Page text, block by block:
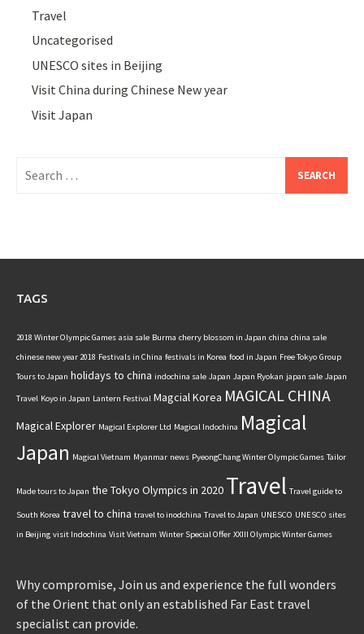
Travel
Uncategorised
UNESCO sites in Beijing
Visit China during Chinese New year
Visit Japan
for:
TAGS
2018 Winter Olympic Games asia sale Burma cherry blossom in Japan china china sale
chinese new year 2018 Festivals in China festivals in Korea food in Japan Free Tokyo Group
Tours to Japan holidays to china indochina sale Japan Japan Ryokan japan sale Japan
Travel Koyo in Japan Lantern Festival Magcial Korea MAGICAL CHINA
Magical Explorer Magical Explorer Ltd Magical Indochina Magical
Japan Magical Vietnam Myanmar news PyeongChang Winter Olympic Games Tailor
Made tours to Japan the Tokyo Olympics in 2020 Travel Travel guide to
South Korea travel to china travel to inodchina Travel to Japan UNESCO UNESCO sites
in Beijing visit Indochina Visit Vietnam Winter Special Offer XXIII Olympic Winter Games
Why compromise, Join us and experience the full wonders
of the Orient that only an established Far East travel
specialist can provide.